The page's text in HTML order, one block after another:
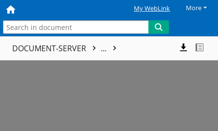
My WebLink More
DOCUMENT-SERVER ...